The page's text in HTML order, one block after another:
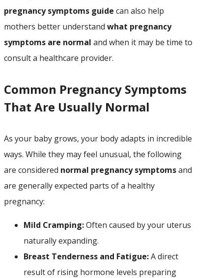
pregnancy symptoms guide can also help
mothers better understand what pregnancy
symptoms are normal and when it may be time to
consult a healthcare provider.
Common Pregnancy Symptoms
That Are Usually Normal
As your baby grows, your body adapts in incredible
ways. While they may feel unusual, the following
are considered normal pregnancy symptomsand
are generally expected parts of a healthy
pregnancy:
Mild Cramping:Often caused by your uterus
naturally expanding.
Breast Tenderness and Fatigue:A direct
result of rising hormone levels preparing